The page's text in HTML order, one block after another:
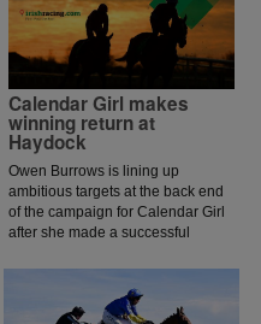
Calendar Girl makes
winning return at
Haydock
Owen Burrows is lining up
ambitious targets at the back end
of the campaign for Calendar Girl
after she made a successful
the Irish Stallions Farms EBF Dick
Hern Stakes at Haydock.